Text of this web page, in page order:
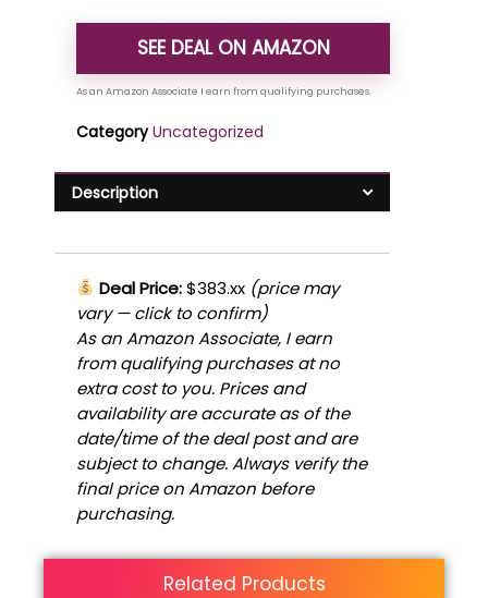
SEE DEAL ON AMAZON
Category Uncategorized
Description
Deal Price:$383.xx (price may
vary — click to confirm)
As an Amazon Associate, I earn
from qualifying purchases at no
extra cost to you. Prices and
availability are accurate as of the
date/time of the deal post and are
subject to change. Always verify the
final price on Amazon before
purchasing.
Related Products